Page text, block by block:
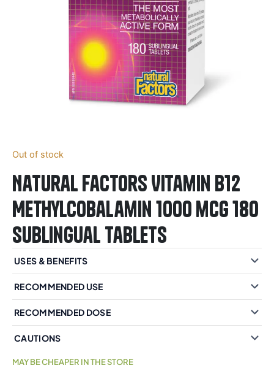
Out of stock
Natural Factors Vitamin B12
Methylcobalamin 1000 mcg 180
Sublingual Tablets
USES & BENEFITS
RECOMMENDED USE
RECOMMENDED DOSE
CAUTIONS
MAY BE CHEAPER IN THE STORE